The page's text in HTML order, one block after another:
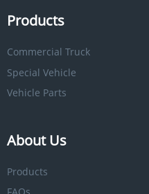
Products
Commercial Truck
Special Vehicle
Vehicle Parts
About Us
Products